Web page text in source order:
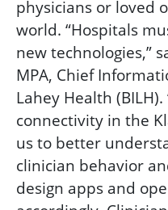
physicians or loved
world. “Hospitals
new technologies,”
MPA, Chief
Lahey Health
connectivity in the
us to better
clinician behavior
design apps and